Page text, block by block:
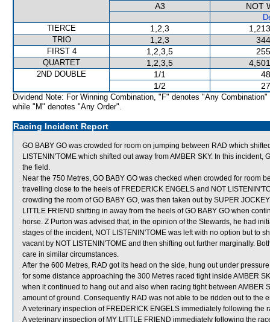
A3
NOT
TIERCE
1,2,3
TRIO 1,2,3
FIRST 4 1,2,3,5
QUARTET 1,2,3,5
2ND DOUBLE 1/1
1/2
Dividend Note: For Winning Combination, "F" denotes "Any Combination"
while "M" denotes "Any Order".
Racing Incident Report
GO BABY GO was crowded for room on jumping between RAD which
LISTENIN'TOME which shifted out away from AMBER SKY. In this
the field.
Near the 750 Metres, GO BABY GO was checked when crowded for room
travelling close to the heels of FREDERICK ENGELS and NOT
crowding the room of GO BABY GO, was then taken out by SUPER
LITTLE FRIEND shifting in away from the heels of GO BABY GO when
horse. Z Purton was advised that, in the opinion of the Stewards, he had
stages of the incident, NOT LISTENIN'TOME was left with no option but to
vacant by NOT LISTENIN'TOME and then shifting out further marginally.
care in similar circumstances.
After the 600 Metres, RAD got its head on the side, hung out under
for some distance approaching the 300 Metres raced tight inside AMBER
when it continued to hang out and also when racing tight between AMBER
amount of ground. Consequently RAD was not able to be ridden out to the
A veterinary inspection of FREDERICK ENGELS immediately following the
A veterinary inspection of MY LITTLE FRIEND immediately following the